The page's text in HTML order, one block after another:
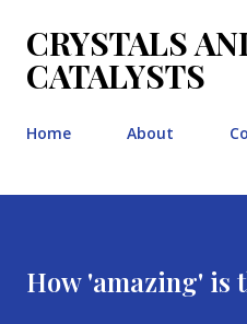
CRYSTALS
CATALYSTS
Home About
How 'amazing' is